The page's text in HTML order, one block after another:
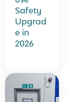
Safety
Upgrad
e in
2026